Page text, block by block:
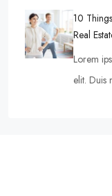
10
Real
Lorem
elit. Duis